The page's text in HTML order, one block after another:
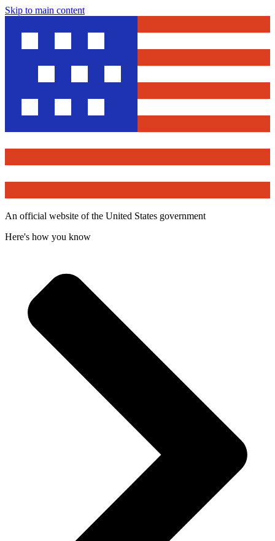
Skip to main content
An official website of the United States government
Here's how you know